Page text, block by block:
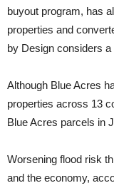
buyout program, has
properties and
by Design considers
Although Blue Acres
properties across 13
Blue Acres parcels in
Worsening flood risk
and the economy,